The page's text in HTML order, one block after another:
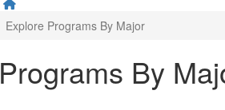
Explore Programs By Major
By